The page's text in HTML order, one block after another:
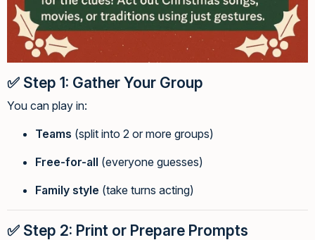
✅ Step 1: Gather Your Group
You can play in:
Teams (split into 2 or more groups)
Free-for-all (everyone guesses)
Family style (take turns acting)
✅ Step 2: Print or Prepare Prompts